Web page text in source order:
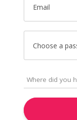
Email
Choose a